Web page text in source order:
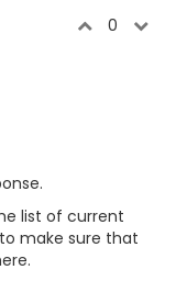
0
list of current
make sure that